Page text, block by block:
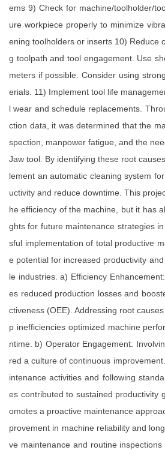
ems 9) Check for machine/toolholder/
ure workpiece properly to minimize
ening toolholders or inserts 10) Reduce
g toolpath and tool engagement. Use
meters if possible. Consider using
erials. 11) Implement tool life
l wear and schedule replacements.
ction data, it was determined that the
spection, manpower fatigue, and the
Jaw tool. By identifying these root
lement an automatic cleaning system
uctivity and reduce downtime. This
he efficiency of the machine, but it has
ghts for future maintenance strategies
sful implementation of total productive
e potential for increased productivity
le industries. a) Efficiency
es reduced production losses and
ctiveness (OEE). Addressing root
p inefficiencies optimized machine
ntime. b) Operator Engagement:
red a culture of continuous
intenance activities and following
es contributed to sustained productivity
omotes a proactive maintenance
provement in machine reliability and
ve maintenance and routine